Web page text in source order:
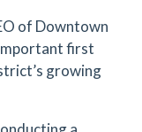
of Downtown
first
growing